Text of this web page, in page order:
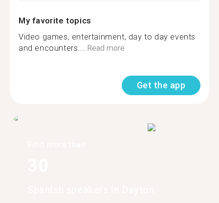
My favorite topics
Video games, entertainment, day to day events
and encounters....Read more
Get the app